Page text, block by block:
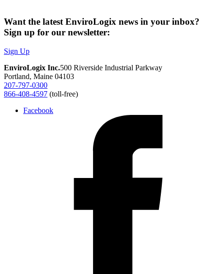
Want the latest EnviroLogix news in your inbox?
Sign up for our newsletter:
Sign Up
EnviroLogix Inc.500 Riverside Industrial Parkway
Portland, Maine 04103
207-797-0300
866-408-4597 (toll-free)
Facebook